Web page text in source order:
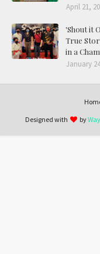
April 21,
'Shout it
True
in a
January
Designed with
by